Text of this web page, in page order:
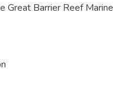
Great Barrier Reef Marine